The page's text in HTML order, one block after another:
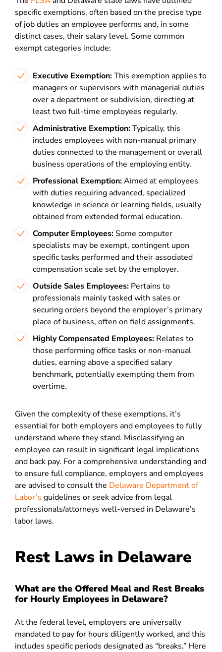
specific exemptions, often based on the precise type
of job duties an employee performs and, in some
distinct cases, their salary level. Some common
exempt categories include:
Executive Exemption:This exemption applies to
managers or supervisors with managerial duties
over a department or subdivision, directing at
least two full-time employees regularly.
Administrative Exemption:Typically, this
includes employees with non-manual primary
duties connected to the management or overall
business operations of the employing entity.
Professional Exemption:Aimed at employees
with duties requiring advanced, specialized
knowledge in science or learning fields, usually
obtained from extended formal education.
Computer Employees: Some computer
specialists may be exempt, contingent upon
specific tasks performed and their associated
compensation scale set by the employer.
Outside Sales Employees: Pertains to
professionals mainly tasked with sales or
securing orders beyond the employer’s primary
place of business, often on field assignments.
Highly Compensated Employees: Relates to
those performing office tasks or non-manual
duties, earning above a specified salary
benchmark, potentially exempting them from
overtime.
Given the complexity of these exemptions, it’s
essential for both employers and employees to fully
understand where they stand. Misclassifying an
employee can result in significant legal implications
and back pay. For a comprehensive understanding and
to ensure full compliance, employers and employees
are advised to consult the Delaware Department of
Labor’s guidelines or seek advice from legal
professionals/attorneys well-versed in Delaware’s
labor laws.
Rest Laws in Delaware
What are the Offered Meal and Rest Breaks
for Hourly Employees in Delaware?
At the federal level, employers are universally
mandated to pay for hours diligently worked, and this
includes specific periods designated as “breaks.” Here